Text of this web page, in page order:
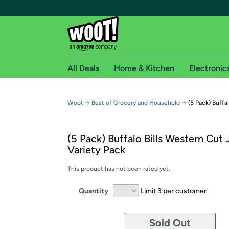
Free shipping for
Free Standard shipping on Woot! orders
Free Express shipping on Shirt.Woot orders
Amazon Prime membership required. See
Get started by logging in with Amazon or try a
All Deals Home & Kitchen
Woot → Best of Grocery and Household → (5 Pack)
(5 Pack) Buffalo Bills Western Cut
Variety Pack
This product has not been rated yet.
Quantity Limit 3 per customer
Sold Out